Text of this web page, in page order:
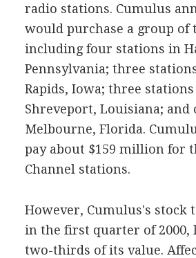
radio stations. Cumulus
would purchase a group of
including four stations in
Pennsylvania; three
Rapids, Iowa; three
Shreveport, Louisiana; and
Melbourne, Florida.
pay about $159 million for
Channel stations.
However, Cumulus's stock
in the first quarter of 2000,
two-thirds of its value.